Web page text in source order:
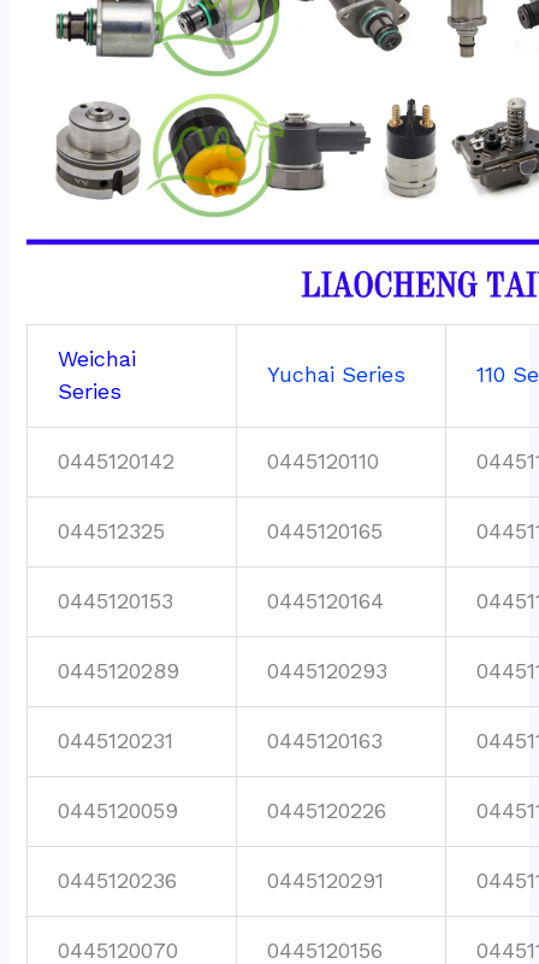
Weichai
Series
Yuchai Series 110
0445120142 0445120110
044512325 0445120165
0445120153 0445120164
0445120289 0445120293
0445120231 0445120163
0445120059 0445120226
0445120236 0445120291
0445120070 0445120156